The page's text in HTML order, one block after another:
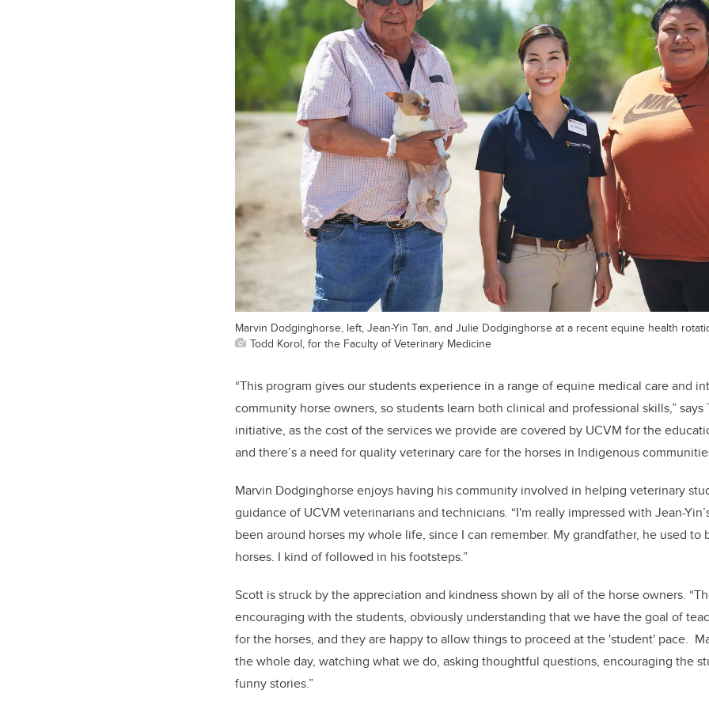
Marvin Dodginghorse, left, Jean-Yin Tan, and Julie Dodginghorse at a recent equine health
Todd Korol, for the Faculty of Veterinary Medicine
“This program gives our students experience in a range of equine medical care and
community horse owners, so students learn both clinical and professional skills,” says
initiative, as the cost of the services we provide are covered by UCVM for the
and there’s a need for quality veterinary care for the horses in Indigenous
Marvin Dodginghorse enjoys having his community involved in helping veterinary
guidance of UCVM veterinarians and technicians. “I'm really impressed with Jean-
been around horses my whole life, since I can remember. My grandfather, he used to
horses. I kind of followed in his footsteps.”
Scott is struck by the appreciation and kindness shown by all of the horse owners.
encouraging with the students, obviously understanding that we have the goal of
for the horses, and they are happy to allow things to proceed at the 'student' pace.
the whole day, watching what we do, asking thoughtful questions, encouraging the
funny stories.”